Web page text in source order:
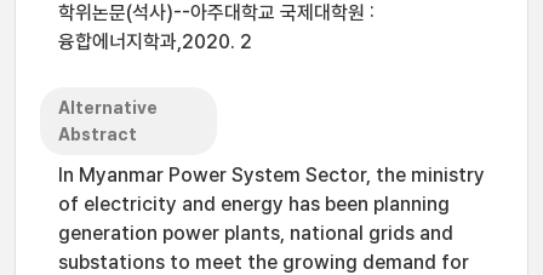
학위논문(석사)--아주대학교 국제대학원 :
융합에너지학과,2020. 2
Alternative
Abstract
In Myanmar Power System Sector, the ministry
of electricity and energy has been planning
generation power plants, national grids and
substations to meet the growing demand for